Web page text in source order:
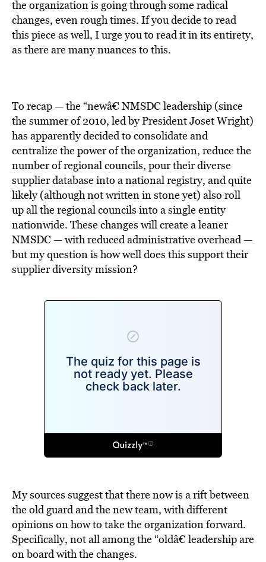
the organization is going through some radical
changes, even rough times. If you decide to read
this piece as well, I urge you to read it in its entirety,
as there are many nuances to this.
To recap — the “newâ€ NMSDC leadership (since
the summer of 2010, led by President Joset Wright)
has apparently decided to consolidate and
centralize the power of the organization, reduce the
number of regional councils, pour their diverse
supplier database into a national registry, and quite
likely (although not written in stone yet) also roll
up all the regional councils into a single entity
nationwide. These changes will create a leaner
NMSDC — with reduced administrative overhead —
but my question is how well does this support their
supplier diversity mission?
My sources suggest that there now is a rift between
the old guard and the new team, with different
opinions on how to take the organization forward.
Specifically, not all among the “oldâ€ leadership are
on board with the changes.